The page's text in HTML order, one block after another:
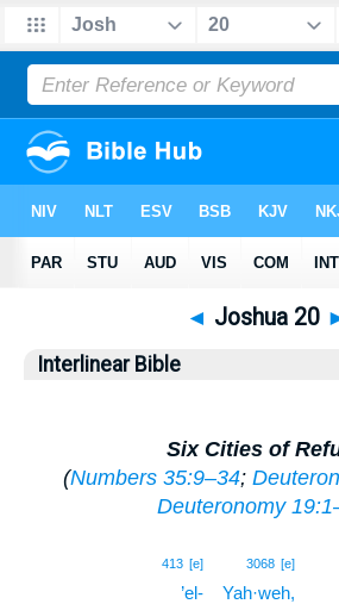
◄ Joshua 20
Interlinear Bible
Six Cities of
(Numbers 35:9–34;
Deuteronomy
3068 [e]
Yah·weh,
413 [e]
’el-